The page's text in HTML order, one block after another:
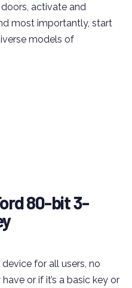
activate and
most importantly, start
models of
80-bit 3-
for all users, no
or if it’s a basic key or